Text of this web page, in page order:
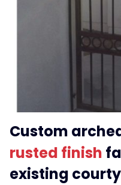
Custom
rusted finish
existing